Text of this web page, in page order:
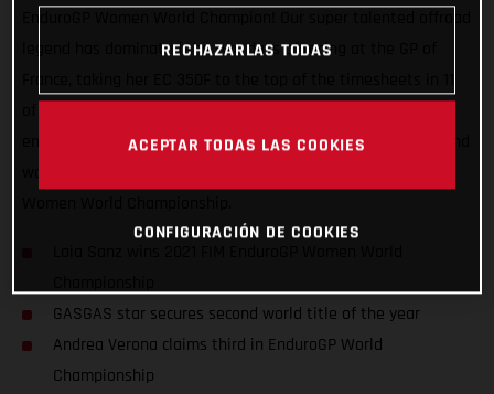
legend has dominated the two days of racing at the GP of
ensured another maximum points haul, and with it, her second
GASGAS star secures second world title of the year
Andrea Verona claims third in EnduroGP World
Championship
RECHAZARLAS TODAS
ACEPTAR TODAS LAS COOKIES
CONFIGURACIÓN DE COOKIES